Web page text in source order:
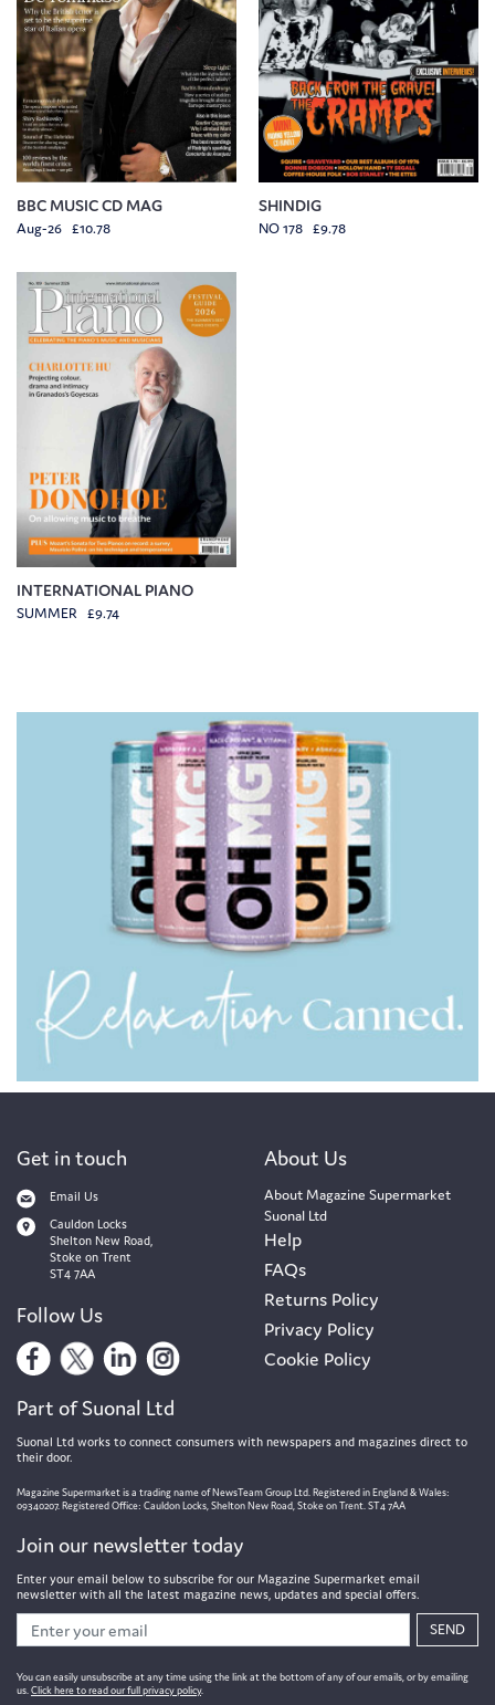
BBC MUSIC CD MAG
Aug-26 £10.78
SHINDIG
NO 178 £9.78
INTERNATIONAL PIANO
SUMMER £9.74
Get in touch
Email Us
Cauldon Locks
Shelton New Road,
Stoke on Trent
ST4 7AA
Follow Us
About Us
About Magazine Supermarket
Suonal Ltd
Help
FAQs
Returns Policy
Privacy Policy
Cookie Policy
Part of Suonal Ltd
Suonal Ltd works to connect consumers with newspapers and magazines direct to
their door.
Magazine Supermarket is a trading name of NewsTeam Group Ltd. Registered in England & Wales:
09340207. Registered Office: Cauldon Locks, Shelton New Road, Stoke on Trent. ST4 7AA
Join our newsletter today
Enter your email below to subscribe for our Magazine Supermarket email
newsletter with all the latest magazine news, updates and special offers.
SEND
You can easily unsubscribe at any time using the link at the bottom of any of our emails, or by emailing
us.Click here to read our full privacy policy.